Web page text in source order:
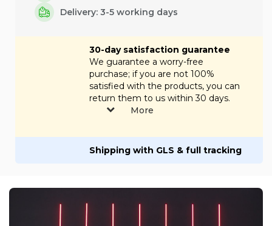
Delivery: 3-5 working days
30-day satisfaction guarantee
We guarantee a worry-free
purchase; if you are not 100%
satisfied with the products, you can
return them to us within 30 days.
More
Shipping with GLS & full tracking